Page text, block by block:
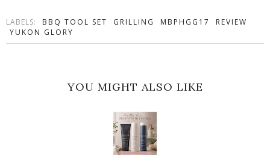
LABELS: BBQ TOOL SET GRILLING MBPHGG17
REVIEW
YUKON GLORY
YOU MIGHT ALSO LIKE